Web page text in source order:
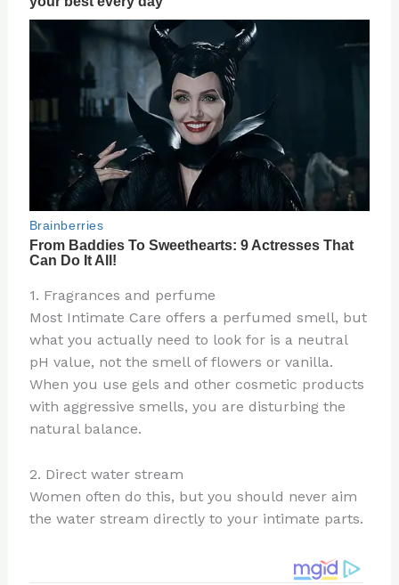
1. Fragrances and perfume
Most Intimate Care offers a perfumed smell, but
what you actually need to look for is a neutral
pH value, not the smell of flowers or vanilla.
When you use gels and other cosmetic products
with aggressive smells, you are disturbing the
natural balance.
2. Direct water stream
Women often do this, but you should never aim
the water stream directly to your intimate parts.